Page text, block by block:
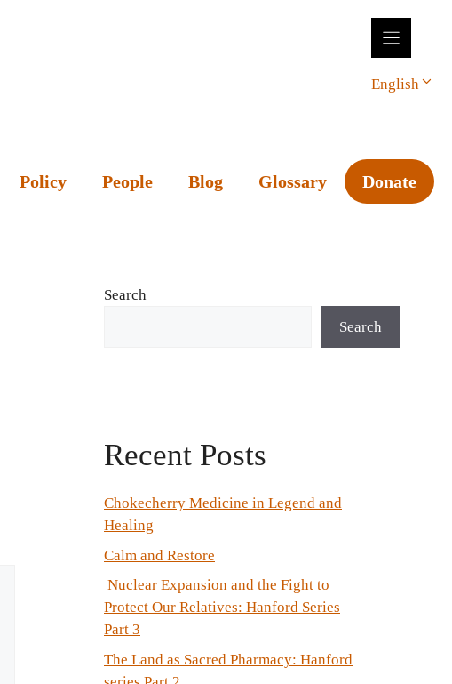
English
Policy People Blog Glossary Donate
Search
Search
Recent Posts
Chokecherry Medicine in Legend and
Healing
Calm and Restore
Nuclear Expansion and the Fight to
Protect Our Relatives: Hanford Series
Part 3
The Land as Sacred Pharmacy: Hanford